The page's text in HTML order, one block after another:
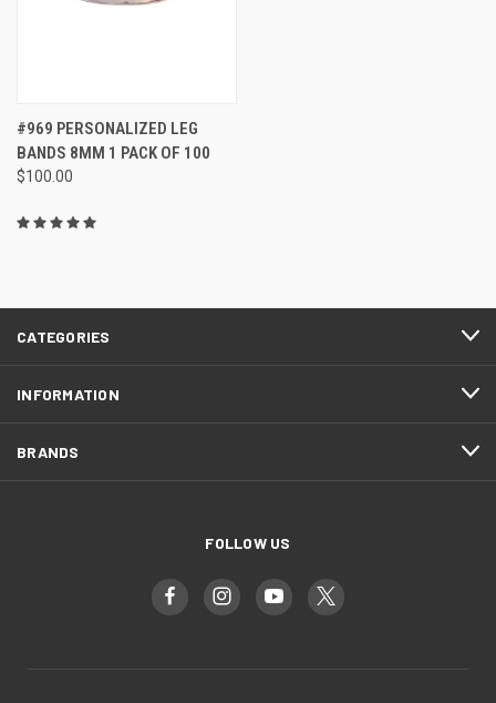
#969 PERSONALIZED LEG
BANDS 8MM 1 PACK OF 100
$100.00
CATEGORIES
INFORMATION
BRANDS
FOLLOW US